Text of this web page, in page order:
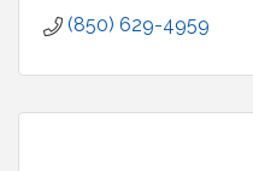
(850) 629-4959